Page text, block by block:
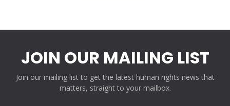
JOIN OUR MAILING LIST
Join our mailing list to get the latest human rights news that
matters, straight to your mailbox.